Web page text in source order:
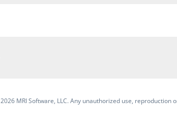
2026 MRI Software, LLC. Any unauthorized use,